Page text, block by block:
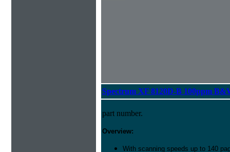
Spectrum XF 8120D-B 100ppm
part number.
Overview:
With scanning speeds up to 140